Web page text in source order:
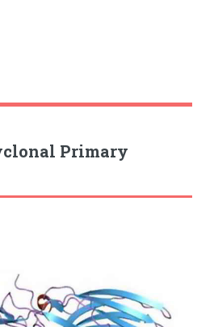
Primary